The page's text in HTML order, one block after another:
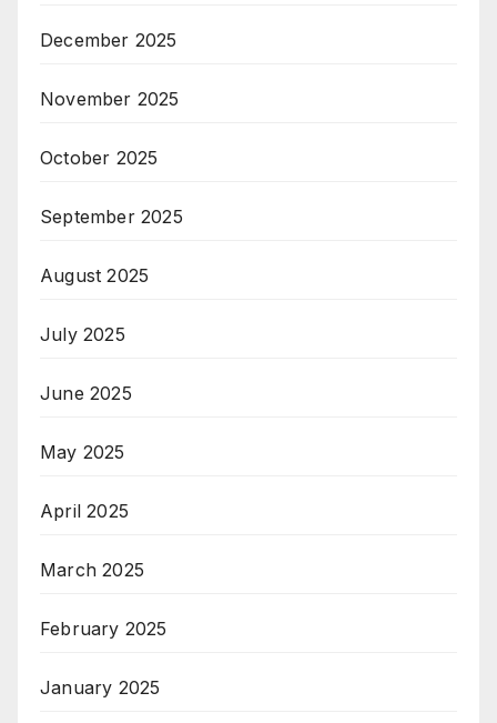
December 2025
November 2025
October 2025
September 2025
August 2025
July 2025
June 2025
May 2025
April 2025
March 2025
February 2025
January 2025